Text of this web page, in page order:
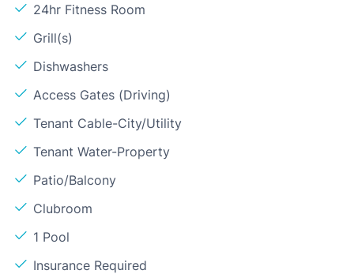
24hr Fitness Room
Grill(s)
Dishwashers
Access Gates (Driving)
Tenant Cable-City/Utility
Tenant Water-Property
Patio/Balcony
Clubroom
1 Pool
Insurance Required